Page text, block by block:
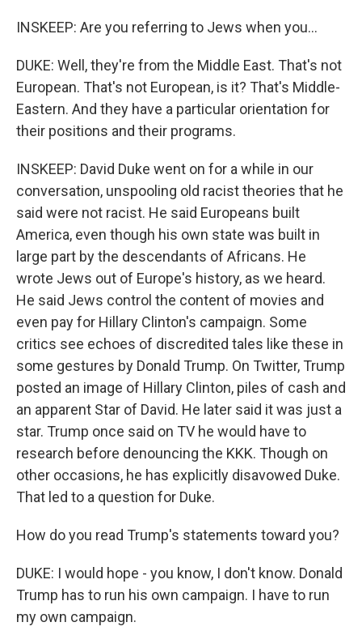
INSKEEP: Are you referring to Jews when you...
DUKE: Well, they're from the Middle East. That's not
European. That's not European, is it? That's Middle-
Eastern. And they have a particular orientation for
their positions and their programs.
INSKEEP: David Duke went on for a while in our
conversation, unspooling old racist theories that he
said were not racist. He said Europeans built
America, even though his own state was built in
large part by the descendants of Africans. He
wrote Jews out of Europe's history, as we heard.
He said Jews control the content of movies and
even pay for Hillary Clinton's campaign. Some
critics see echoes of discredited tales like these in
some gestures by Donald Trump. On Twitter, Trump
posted an image of Hillary Clinton, piles of cash and
an apparent Star of David. He later said it was just a
star. Trump once said on TV he would have to
research before denouncing the KKK. Though on
other occasions, he has explicitly disavowed Duke.
That led to a question for Duke.
How do you read Trump's statements toward you?
DUKE: I would hope - you know, I don't know. Donald
Trump has to run his own campaign. I have to run
my own campaign.